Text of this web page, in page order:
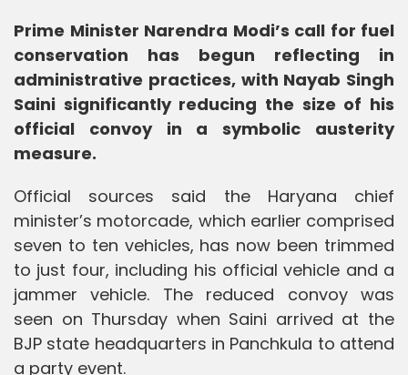
Prime Minister Narendra Modi’s call for fuel
conservation has begun reflecting in
administrative practices, with Nayab Singh
Saini significantly reducing the size of his
official convoy in a symbolic austerity
measure.
Official sources said the Haryana chief
minister’s motorcade, which earlier comprised
seven to ten vehicles, has now been trimmed
to just four, including his official vehicle and a
jammer vehicle. The reduced convoy was
seen on Thursday when Saini arrived at the
BJP state headquarters in Panchkula to attend
a party event.